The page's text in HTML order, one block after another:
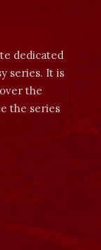
dedicated
series. It is
the
the series